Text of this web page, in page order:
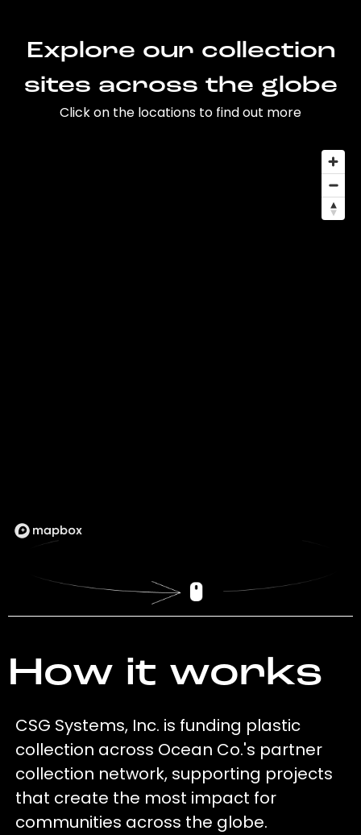
Explore our collection
sites across the globe
Click on the locations to find out more
How it works
CSG Systems, Inc. is funding plastic
collection across Ocean Co.'s partner
collection network, supporting projects
that create the most impact for
communities across the globe.